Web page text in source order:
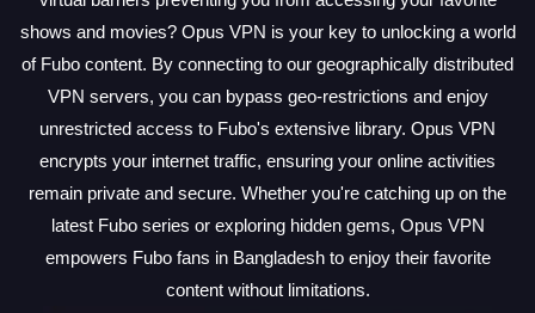
shows and movies? Opus VPN is your key to unlocking a world
of Fubo content. By connecting to our geographically distributed
VPN servers, you can bypass geo-restrictions and enjoy
unrestricted access to Fubo's extensive library. Opus VPN
encrypts your internet traffic, ensuring your online activities
remain private and secure. Whether you're catching up on the
latest Fubo series or exploring hidden gems, Opus VPN
empowers Fubo fans in Bangladesh to enjoy their favorite
content without limitations.